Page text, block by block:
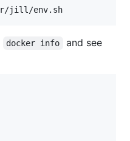
docker info
and see